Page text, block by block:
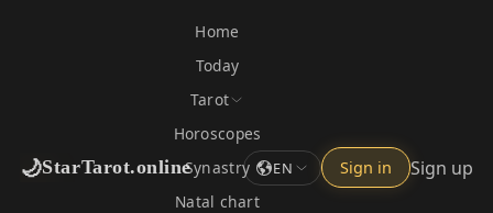
🌙StarTarot.online
Home
Today
Tarot
Horoscopes
Synastry
Natal chart
EN Sign in Sign up